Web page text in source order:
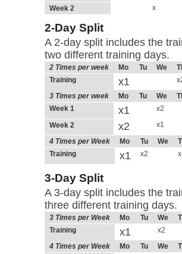
Week 2
x
2-Day Split
A 2-day split includes the
two different training days.
2 Times per week Mo Tu We
Training
x1
3 Times per week
Mo Tu We
Week 1
x1
x2
Week 2
x2
x1
4 Times per Week
Mo Tu We
Training
x1 x2
3-Day Split
A 3-day split includes the
three different training days.
3 Times per Week Mo Tu We
Training
x1
x2
4 Times per Week
Mo Tu We